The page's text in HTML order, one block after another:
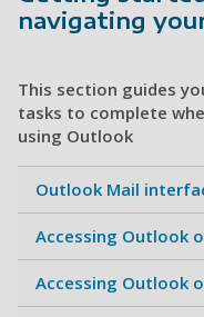
navigating
This section guides
tasks to complete
using Outlook
Outlook Mail
Accessing Outlook
Accessing Outlook